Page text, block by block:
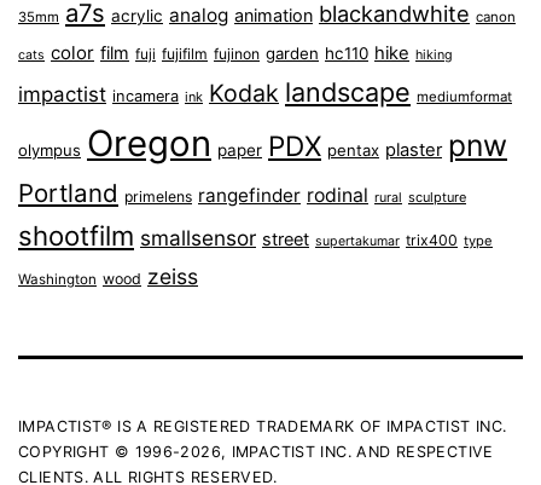
35mm a7s acrylic analog animation blackandwhite canon
cats color film fuji fujifilm fujinon garden hc110 hike hiking
impactist incamera ink Kodak landscape mediumformat
olympus Oregon paper PDX pentax plaster pnw
Portland primelens rangefinder rodinal rural sculpture
shootfilm smallsensor street supertakumar trix400 type
Washington wood zeiss
IMPACTIST® IS A REGISTERED TRADEMARK OF IMPACTIST INC.
COPYRIGHT © 1996-2026, IMPACTIST INC. AND RESPECTIVE
CLIENTS. ALL RIGHTS RESERVED.